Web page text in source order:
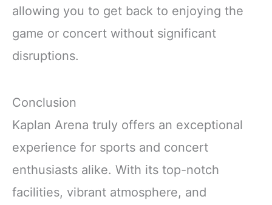
allowing you to get back to enjoying the
game or concert without significant
disruptions.
Conclusion
Kaplan Arena truly offers an exceptional
experience for sports and concert
enthusiasts alike. With its top-notch
facilities, vibrant atmosphere, and